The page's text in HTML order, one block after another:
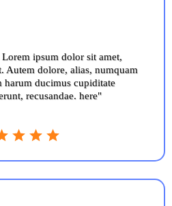
ipsum dolor sit amet,
Autem dolore, alias, numquam
harum ducimus cupiditate
recusandae. here"